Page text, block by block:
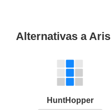
Alternativas a Aris
HuntHopper